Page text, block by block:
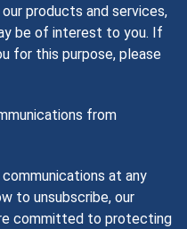
products and services,
be of interest to you. If
for this purpose, please
from
at any
to unsubscribe, our
committed to protecting